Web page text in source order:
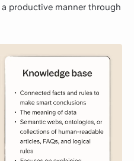
productive manner through